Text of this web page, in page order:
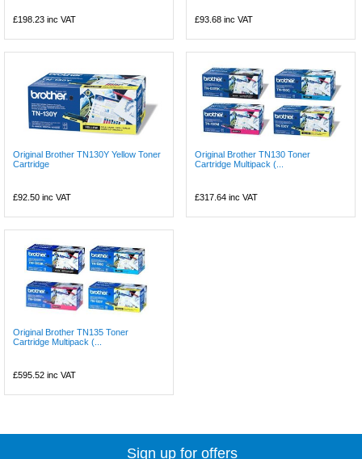
£198.23 inc VAT £93.68 inc VAT
Original Brother TN130Y Yellow Toner
Cartridge
£92.50 inc VAT
Original Brother TN130 Toner
Cartridge Multipack (...
£317.64 inc VAT
Original Brother TN135 Toner
Cartridge Multipack (...
£595.52 inc VAT
Sign up for offers